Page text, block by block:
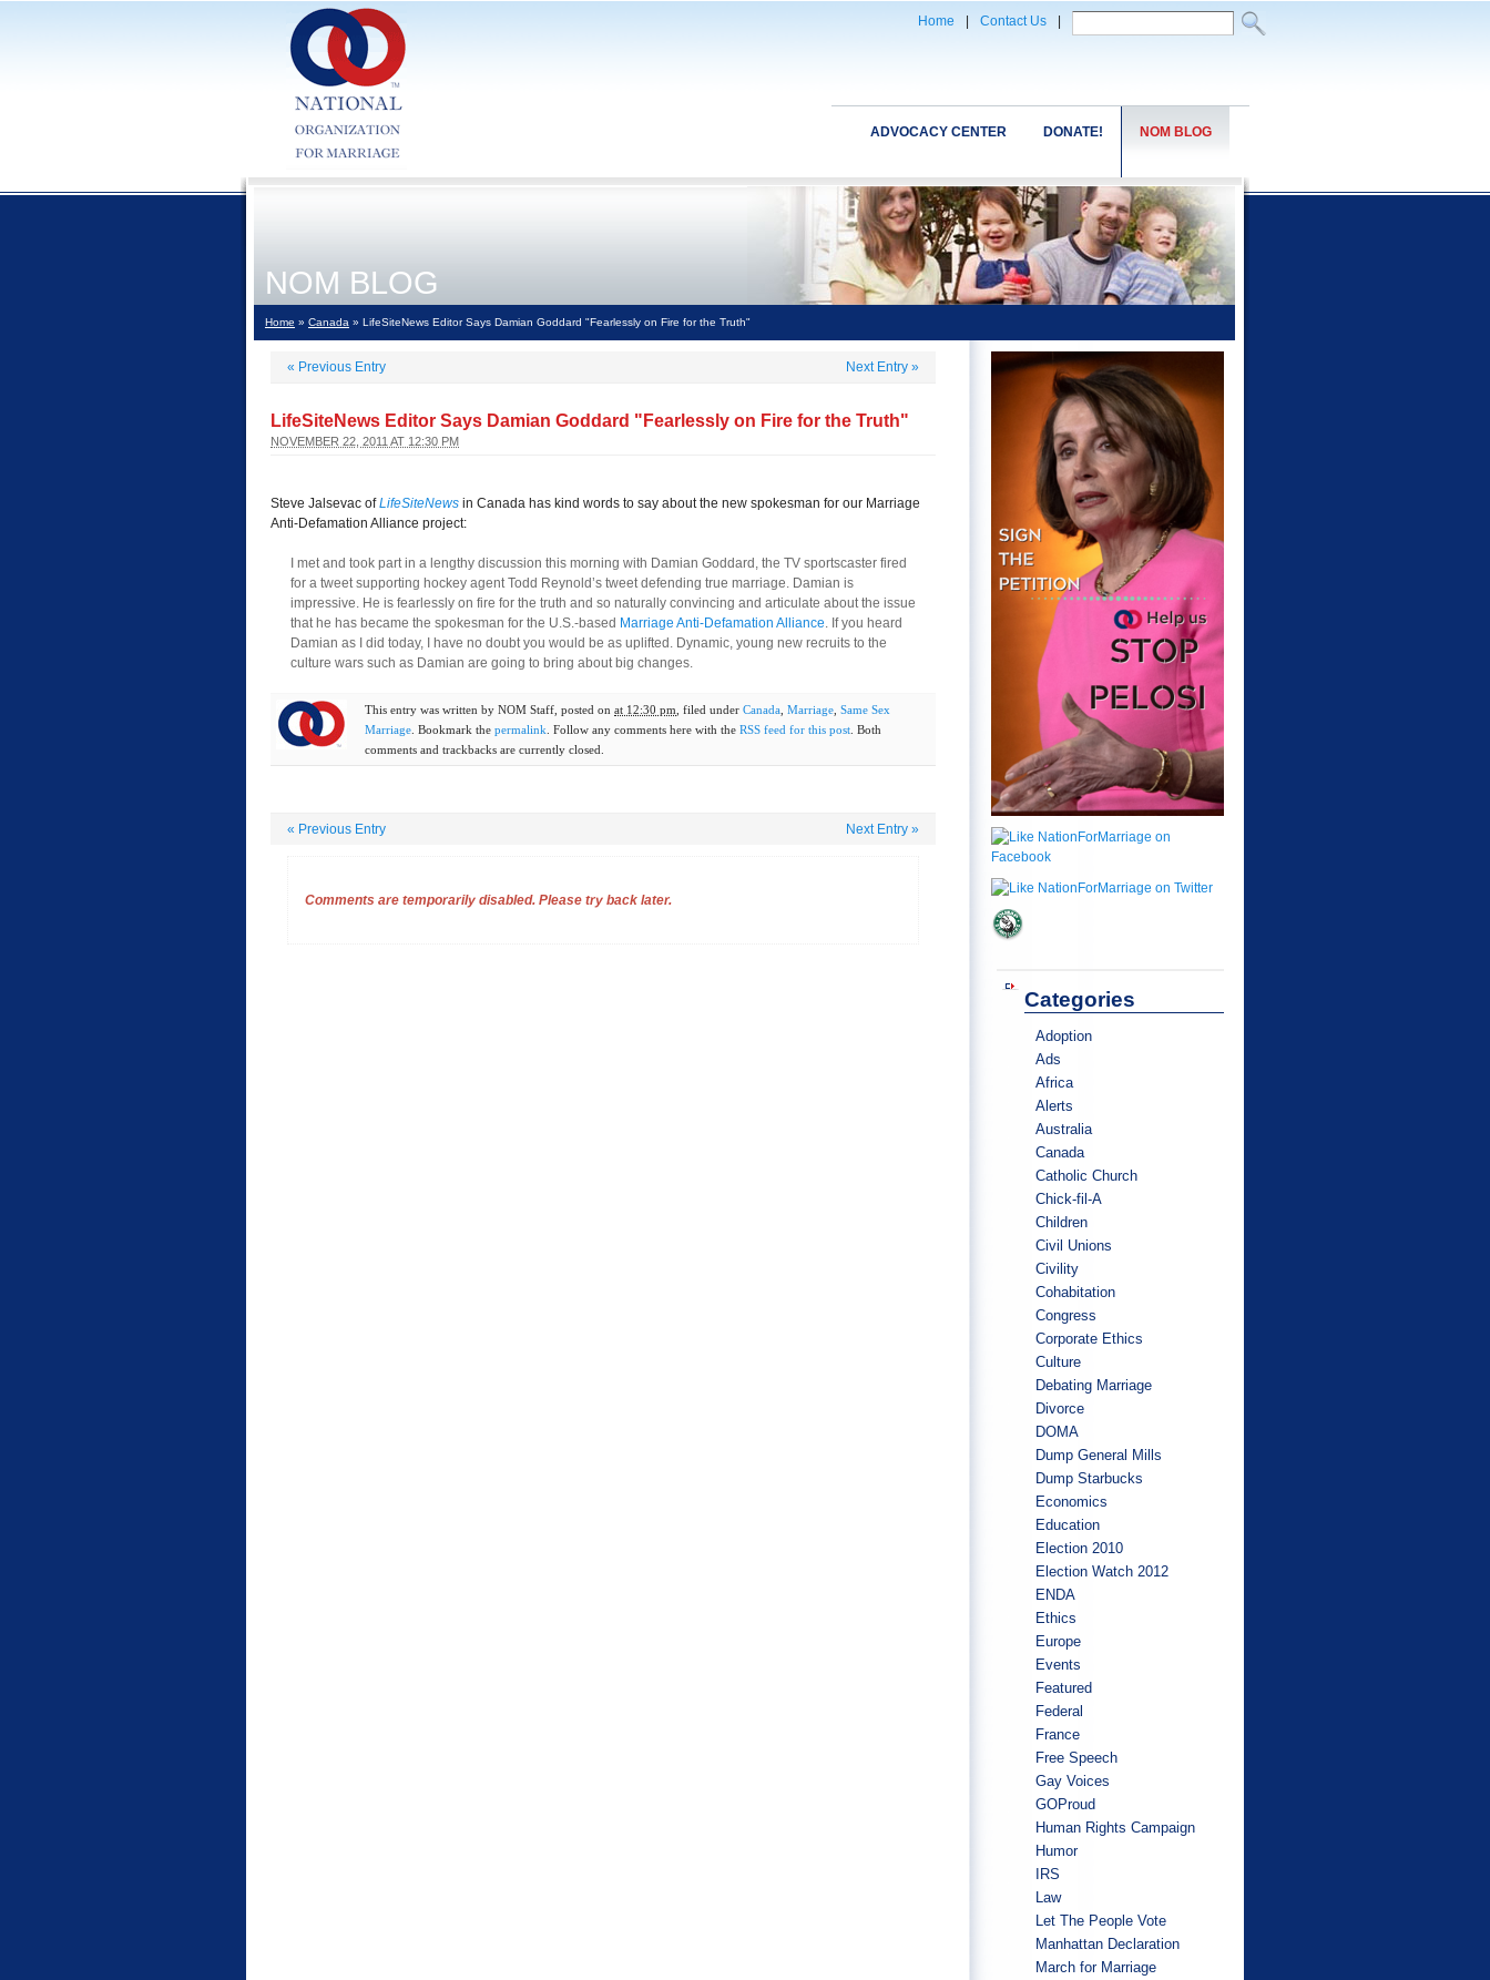
Home Contact Us
NOM BLOG
DONATE!
ADVOCACY CENTER
NOM BLOG
Home » Canada » LifeSiteNews Editor Says Damian Goddard "Fearlessly on Fire for the Truth"
« Previous Entry Next Entry »
LifeSiteNews Editor Says Damian Goddard "Fearlessly on Fire for the Truth"
NOVEMBER 22, 2011 AT 12:30 PM
Steve Jalsevac ofLifeSiteNews in Canada has kind words to say about the new spokesman for our Marriage
Anti-Defamation Alliance project:
I met and took part in a lengthy discussion this morning with Damian Goddard, the TV sportscaster fired
for a tweet supporting hockey agent Todd Reynold’s tweet defending true marriage. Damian is
impressive. He is fearlessly on fire for the truth and so naturally convincing and articulate about the issue
that he has became the spokesman for the U.S.-based Marriage Anti-Defamation Alliance. If you heard
Damian as I did today, I have no doubt you would be as uplifted. Dynamic, young new recruits to the
culture wars such as Damian are going to bring about big changes.
This entry was written by NOM Staff , posted on at 12:30 pm , filed under Canada Marriage Same Sex
Marriage . Bookmark the permalink . Follow any comments here with the RSS feed for this post . Both
comments and trackbacks are currently closed.
« Previous Entry Next Entry »
Comments are temporarily disabled. Please try back later.
Categories
Adoption
Ads
Africa
Alerts
Australia
Canada
Catholic Church
Chick-fil-A
Children
Civil Unions
Civility
Cohabitation
Congress
Corporate Ethics
Culture
Debating Marriage
Divorce
DOMA
Dump General Mills
Dump Starbucks
Economics
Education
Election 2010
Election Watch 2012
ENDA
Ethics
Europe
Events
Featured
Federal
France
Free Speech
Gay Voices
GOProud
Human Rights Campaign
Humor
IRS
Law
Let The People Vote
Manhattan Declaration
March for Marriage